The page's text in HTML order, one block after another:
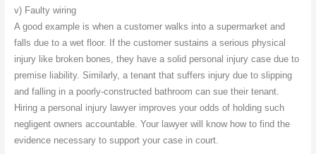
v) Faulty wiring
A good example is when a customer walks into a supermarket and
falls due to a wet floor. If the customer sustains a serious physical
injury like broken bones, they have a solid personal injury case due to
premise liability. Similarly, a tenant that suffers injury due to slipping
and falling in a poorly-constructed bathroom can sue their tenant.
Hiring a personal injury lawyer improves your odds of holding such
negligent owners accountable. Your lawyer will know how to find the
evidence necessary to support your case in court.